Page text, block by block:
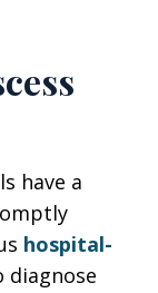
have a
hospital-
diagnose